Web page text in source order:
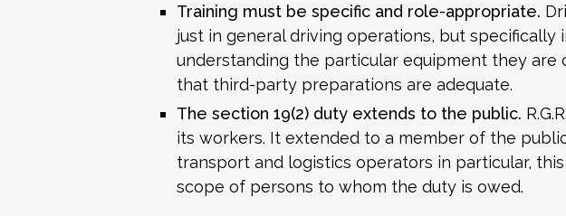
Training must be specific and role-appropriate.
just in general driving operations, but specifically
understanding the particular equipment they are
that third-party preparations are adequate.
The section 19(2) duty extends to the public.
its workers. It extended to a member of the
transport and logistics operators in particular,
scope of persons to whom the duty is owed.